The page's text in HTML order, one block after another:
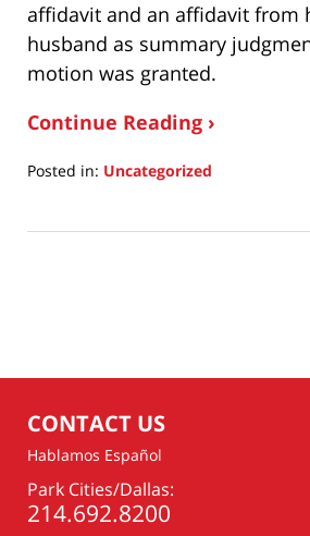
affidavit and an affidavit from
husband as summary
motion was granted.
Continue Reading ›
Posted in: Uncategorized
23,
CONTACT US
Hablamos Español
Park Cities/Dallas:
214.692.8200